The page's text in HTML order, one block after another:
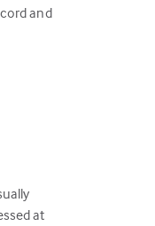
and
at